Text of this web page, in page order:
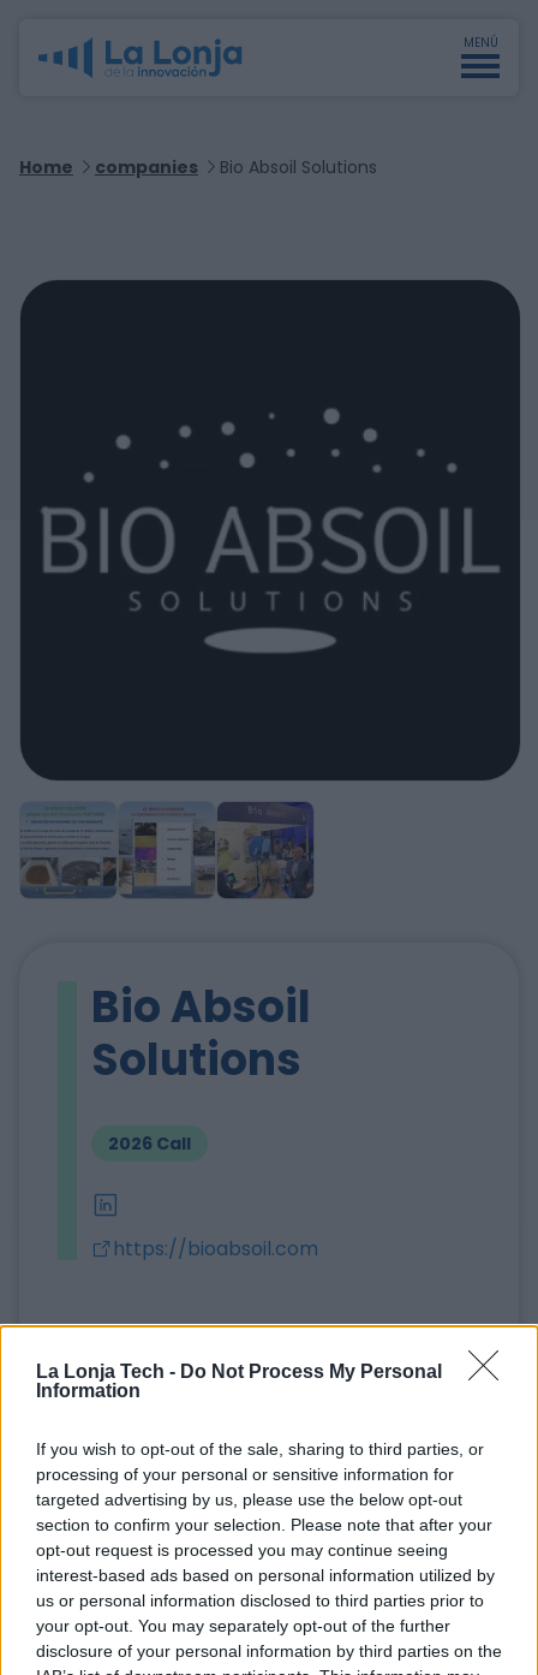
La Lonja Tech - Do Not Process My Personal
Information
If you wish to opt-out of the sale, sharing to third parties, or
processing of your personal or sensitive information for
targeted advertising by us, please use the below opt-out
section to confirm your selection. Please note that after your
opt-out request is processed you may continue seeing
interest-based ads based on personal information utilized by
us or personal information disclosed to third parties prior to
your opt-out. You may separately opt-out of the further
disclosure of your personal information by third parties on the
MENÚ
Home companies Bio Absoil Solutions
Bio Absoil
Solutions
2026 Call
https://bioabsoil.com
Bio Absoil Solutions is a company specializing in
the sale of high-efficiency organic absorbents for
the treatment of oil, hydrocarbon, grease, and
wastewater treatment plants, the olive oil
industry, and the transport sector, including
workshops and gas stations.
Its main product is a super-absorbent organic
product with the trade name Peat Sorb, which is
100% natural, hydrophobic, has international
certifications and approvals, national
certification, and has an absorption capacity far